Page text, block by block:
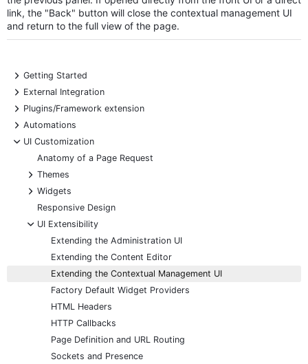
link, the "Back" button will close the contextual management UI
and return to the full view of the page.
+
Getting Started
+
External Integration
+
Plugins/Framework extension
+
Automations
-
UI Customization
Anatomy of a Page Request
+
Themes
+
Widgets
Responsive Design
-
UI Extensibility
Extending the Administration UI
Extending the Content Editor
Extending the Contextual Management UI
Factory Default Widget Providers
HTML Headers
HTTP Callbacks
Page Definition and URL Routing
Sockets and Presence